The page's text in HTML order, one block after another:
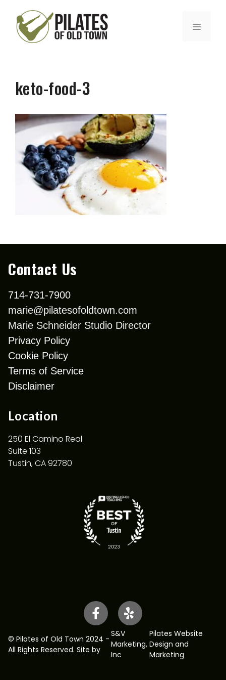
content
MENU
keto-food-3
Contact Us
714-731-7900
marie@pilatesofoldtown.com
Marie Schneider Studio Director
Privacy Policy
Cookie Policy
Terms of Service
Disclaimer
Location
250 El Camino Real
Suite 103
Tustin, CA 92780
© Pilates of Old Town 2024 -
All Rights Reserved. Site by
S&V
Marketing
Inc
,
Pilates Website
Design and
Marketing